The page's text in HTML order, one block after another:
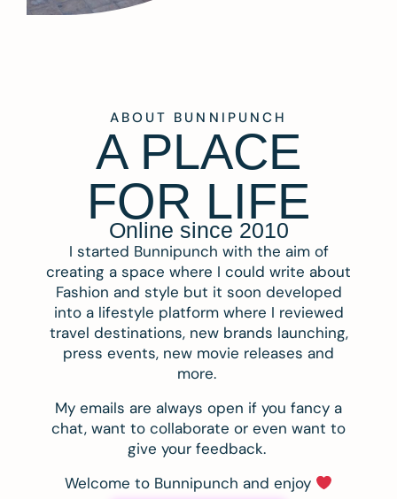
ABOUT BUNNIPUNCH
A PLACE
FOR LIFE
Online since 2010
I started Bunnipunch with the aim of
creating a space where I could write about
Fashion and style but it soon developed
into a lifestyle platform where I reviewed
travel destinations, new brands launching,
press events, new movie releases and
more.
My emails are always open if you fancy a
chat, want to collaborate or even want to
give your feedback.
Welcome to Bunnipunch and enjoy